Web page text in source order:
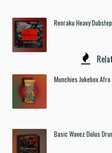
Renraku Heavy
Munchies Jukebox Afro
Basic Wavez Dulus